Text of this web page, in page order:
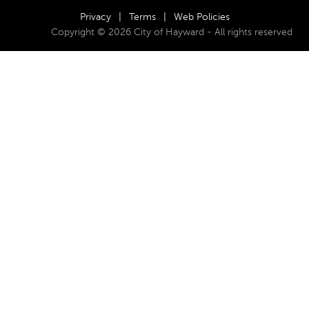
Privacy Terms
Web Policies
Copyright © 2026 City of Hayward - All rights reserved